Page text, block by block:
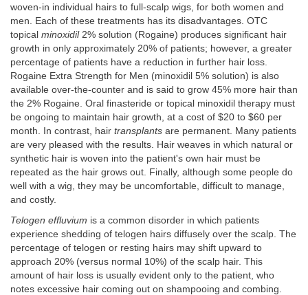
woven-in individual hairs to full-scalp wigs, for both women and
men. Each of these treatments has its disadvantages. OTC
topical minoxidil2% solution (Rogaine) produces significant hair
growth in only approximately 20% of patients; however, a greater
percentage of patients have a reduction in further hair loss.
Rogaine Extra Strength for Men (minoxidil 5% solution) is also
available over-the-counter and is said to grow 45% more hair than
the 2% Rogaine. Oral finasteride or topical minoxidil therapy must
be ongoing to maintain hair growth, at a cost of $20 to $60 per
month. In contrast, hair transplants are permanent. Many patients
are very pleased with the results. Hair weaves in which natural or
synthetic hair is woven into the patient's own hair must be
repeated as the hair grows out. Finally, although some people do
well with a wig, they may be uncomfortable, difficult to manage,
and costly.
Telogen effluvium is a common disorder in which patients
experience shedding of telogen hairs diffusely over the scalp. The
percentage of telogen or resting hairs may shift upward to
approach 20% (versus normal 10%) of the scalp hair. This
amount of hair loss is usually evident only to the patient, who
notes excessive hair coming out on shampooing and combing.